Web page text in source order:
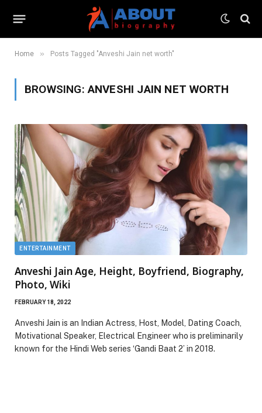
Home » Posts Tagged "Anveshi Jain net worth"
BROWSING:ANVESHI JAIN NET WORTH
ENTERTAINMENT
Anveshi Jain Age, Height, Boyfriend, Biography,
Photo, Wiki
FEBRUARY 18, 2022
Anveshi Jain is an Indian Actress, Host, Model, Dating Coach,
Motivational Speaker, Electrical Engineer who is preliminarily
known for the Hindi Web series ‘Gandi Baat 2’ in 2018.